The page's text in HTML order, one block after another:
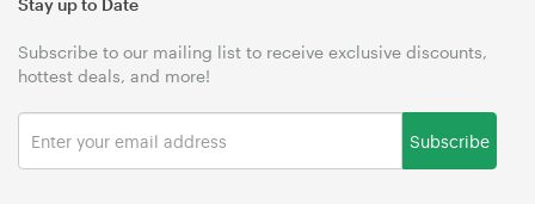
Subscribe to our mailing list to receive exclusive discounts,
hottest deals, and more!
Subscribe